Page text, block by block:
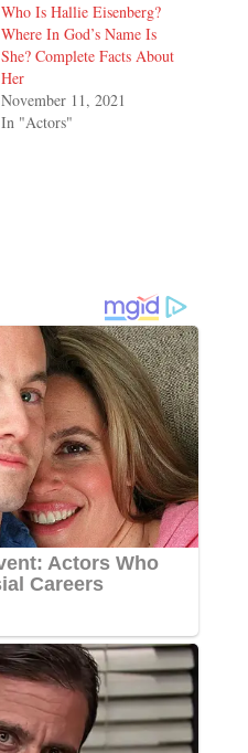
Who Is Hallie Eisenberg?
Where In God’s Name Is
She? Complete Facts About
Her
November 11, 2021
In "Actors"